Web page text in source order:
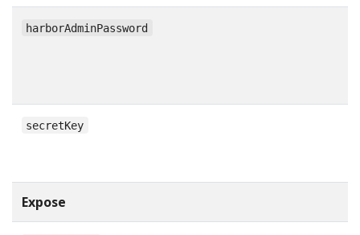
harborAdminPassword
secretKey
Expose